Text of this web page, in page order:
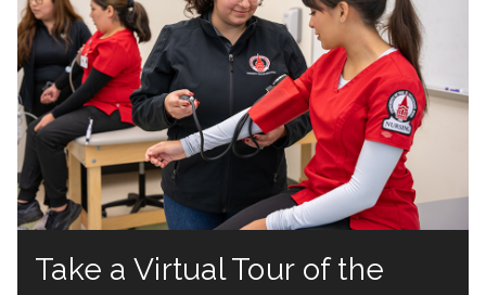
Take a Virtual Tour of the